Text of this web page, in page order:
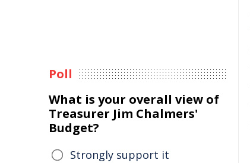
Poll
What is your overall view of
Treasurer Jim Chalmers'
Budget?
Strongly support it